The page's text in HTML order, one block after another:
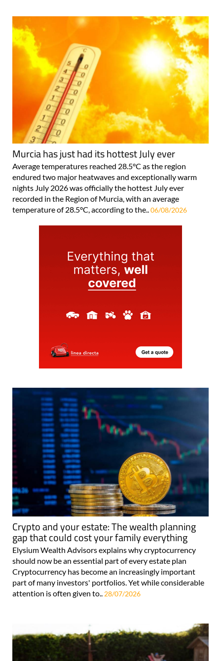
Murcia has just had its hottest July ever
Average temperatures reached 28.5°C as the region
endured two major heatwaves and exceptionally warm
nights July 2026 was officially the hottest July ever
recorded in the Region of Murcia, with an average
temperature of 28.5°C, according to the.. 06/08/2026
Crypto and your estate: The wealth planning
gap that could cost your family everything
Elysium Wealth Advisors explains why cryptocurrency
should now be an essential part of every estate plan
Cryptocurrency has become an increasingly important
part of many investors' portfolios. Yet while considerable
attention is often given to.. 28/07/2026